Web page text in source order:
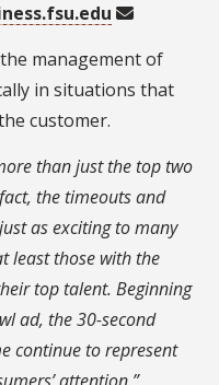
management of
in situations that
customer.
than just the top two
the timeouts and
as exciting to many
least those with the
top talent. Beginning
ad, the 30-second
continue to represent